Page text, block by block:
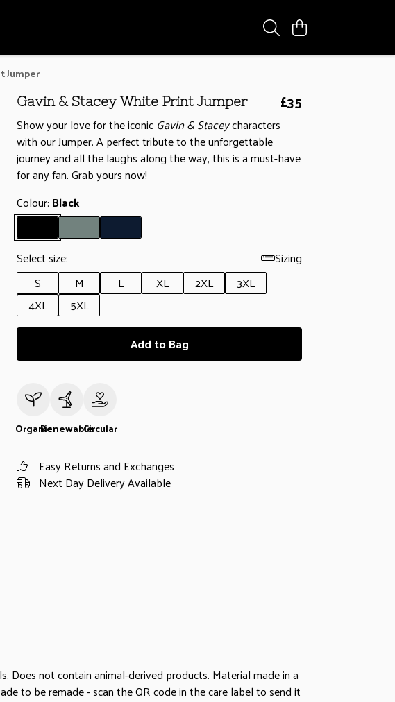
Jumper
Gavin & Stacey White Print Jumper £35
Show your love for the iconic Gavin & Staceycharacters
with our Jumper. A perfect tribute to the unforgettable
journey and all the laughs along the way, this is a must-have
for any fan. Grab yours now!
Colour: Black
Select size:
Sizing
S
M L XL 2XL
3XL
4XL
5XL
Add to Bag
OrganicRenewableCircular
Easy Returns and Exchanges
Next Day Delivery Available
not contain animal-derived products. Material made in a
to be remade - scan the QR code in the care label to send it